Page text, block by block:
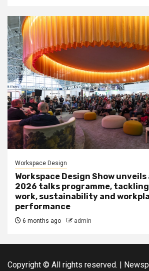
Workspace Design
Workspace Design Show
2026 talks programme,
work, sustainability and
performance
6 months ago admin
Copyright © All rights reserved. |